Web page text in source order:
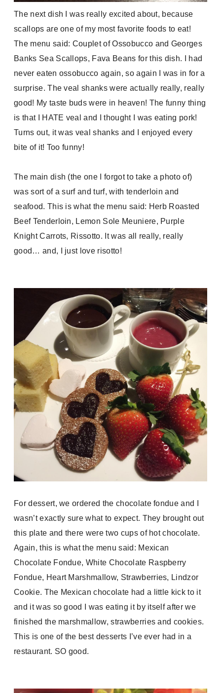
The next dish I was really excited about, because
scallops are one of my most favorite foods to eat!
The menu said: Couplet of Ossobucco and Georges
Banks Sea Scallops, Fava Beans for this dish. I had
never eaten ossobucco again, so again I was in for a
surprise. The veal shanks were actually really, really
good! My taste buds were in heaven! The funny thing
is that I HATE veal and I thought I was eating pork!
Turns out, it was veal shanks and I enjoyed every
bite of it! Too funny!
The main dish (the one I forgot to take a photo of)
was sort of a surf and turf, with tenderloin and
seafood. This is what the menu said: Herb Roasted
Beef Tenderloin, Lemon Sole Meuniere, Purple
Knight Carrots, Rissotto. It was all really, really
good… and, I just love risotto!
For dessert, we ordered the chocolate fondue and I
wasn’t exactly sure what to expect. They brought out
this plate and there were two cups of hot chocolate.
Again, this is what the menu said: Mexican
Chocolate Fondue, White Chocolate Raspberry
Fondue, Heart Marshmallow, Strawberries, Lindzor
Cookie. The Mexican chocolate had a little kick to it
and it was so good I was eating it by itself after we
finished the marshmallow, strawberries and cookies.
This is one of the best desserts I’ve ever had in a
restaurant. SO good.